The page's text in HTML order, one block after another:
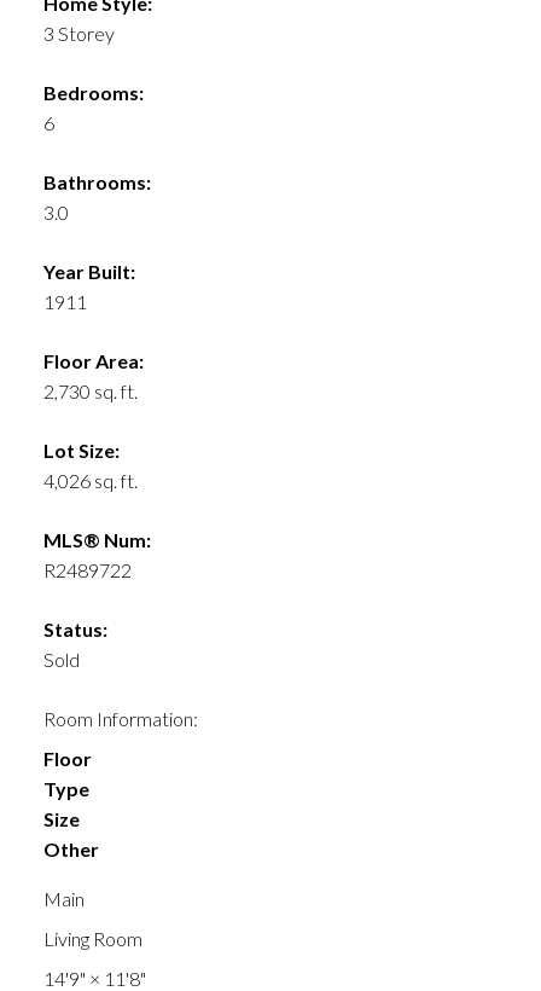
3 Storey
Bedrooms:
6
Bathrooms:
3.0
Year Built:
1911
Floor Area:
2,730 sq. ft.
Lot Size:
4,026 sq. ft.
MLS® Num:
R2489722
Status:
Sold
Room Information:
Floor
Type
Size
Other
Main
Living Room
14'9" × 11'8"